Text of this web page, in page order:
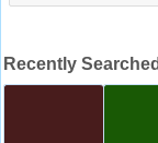
Recently